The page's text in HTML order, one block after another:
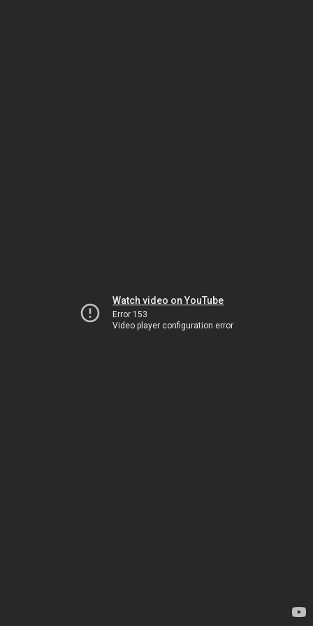
Watch video on YouTube
Error 153
Video player configuration error